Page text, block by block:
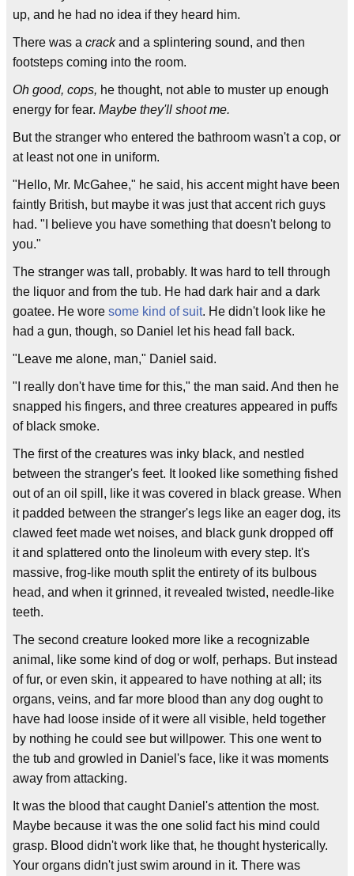
up, and he had no idea if they heard him.
There was a crackand a splintering sound, and then
footsteps coming into the room.
Oh good, cops, he thought, not able to muster up enough
energy for fear. Maybe they'll shoot me.
But the stranger who entered the bathroom wasn't a cop, or
at least not one in uniform.
"Hello, Mr. McGahee," he said, his accent might have been
faintly British, but maybe it was just that accent rich guys
had. "I believe you have something that doesn't belong to
you."
The stranger was tall, probably. It was hard to tell through
the liquor and from the tub. He had dark hair and a dark
goatee. He wore some kind of suit. He didn't look like he
had a gun, though, so Daniel let his head fall back.
"Leave me alone, man," Daniel said.
"I really don't have time for this," the man said. And then he
snapped his fingers, and three creatures appeared in puffs
of black smoke.
The first of the creatures was inky black, and nestled
between the stranger's feet. It looked like something fished
out of an oil spill, like it was covered in black grease. When
it padded between the stranger's legs like an eager dog, its
clawed feet made wet noises, and black gunk dropped off
it and splattered onto the linoleum with every step. It's
massive, frog-like mouth split the entirety of its bulbous
head, and when it grinned, it revealed twisted, needle-like
teeth.
The second creature looked more like a recognizable
animal, like some kind of dog or wolf, perhaps. But instead
of fur, or even skin, it appeared to have nothing at all; its
organs, veins, and far more blood than any dog ought to
have had loose inside of it were all visible, held together
by nothing he could see but willpower. This one went to
the tub and growled in Daniel's face, like it was moments
away from attacking.
It was the blood that caught Daniel's attention the most.
Maybe because it was the one solid fact his mind could
grasp. Blood didn't work like that, he thought hysterically.
Your organs didn't just swim around in it. There was